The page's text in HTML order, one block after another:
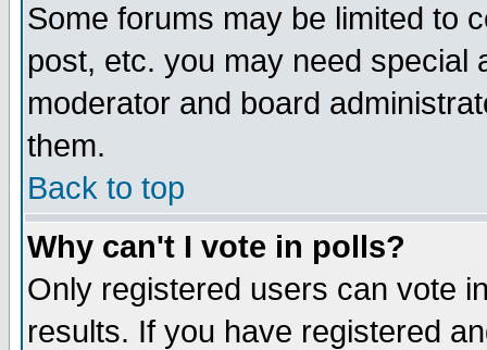
Some forums may be limited to
post, etc. you may need special
moderator and board
them.
Back to top
Why can't I vote in polls?
Only registered users can vote
results. If you have registered